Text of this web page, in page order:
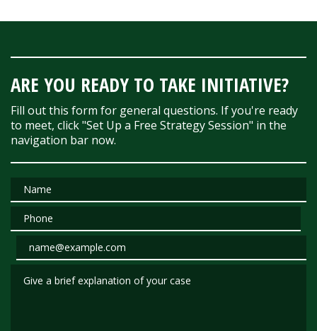
ARE YOU READY TO TAKE INITIATIVE?
Fill out this form for general questions. If you're ready
to meet, click "Set Up a Free Strategy Session" in the
navigation bar now.
Name
Phone
Email